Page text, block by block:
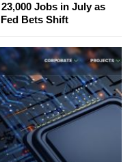
Jobs in July as
Bets Shift